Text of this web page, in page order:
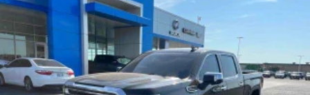
SiriusXM Radio
SiriusXM with 360L Equipped with SiriusXM with 360L.
Enjoy a trial subscription of the Platinum Plan for the
full 360L experience, with a greater variety of SiriusXM
content, a more personalized experience and easier
navigation. With the Platinum Plan you can also enjoy